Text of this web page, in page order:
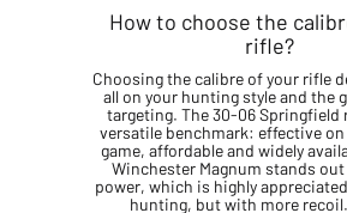
How to choose the
rifle?
Choosing the calibre of your rifle
all on your hunting style and the
targeting. The 30-06 Springfield
versatile benchmark: effective on
game, affordable and widely
Winchester Magnum stands
power, which is highly
hunting, but with more